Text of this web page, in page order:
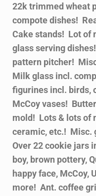
22k trimmed wheat
compote dishes!
Cake stands! Lot of
glass serving
pattern pitcher!
Milk glass incl.
figurines incl. birds,
McCoy vases!
mold! Lots & lots of
ceramic, etc.! Misc.
Over 22 cookie jars
boy, brown pottery,
happy face, McCoy,
more! Ant. coffee